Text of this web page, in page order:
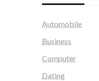
Automobile
Business
Computer
Dating